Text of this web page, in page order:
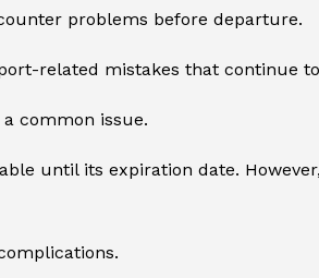
problems before departure.
related mistakes that continue
common issue.
until its expiration date.